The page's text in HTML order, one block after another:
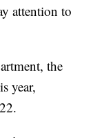
attention to
the
year,